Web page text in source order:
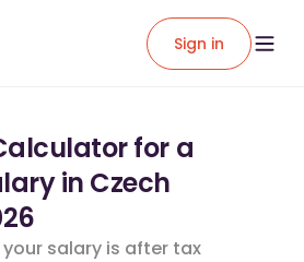
Sign in
for a
in Czech
salary is after tax